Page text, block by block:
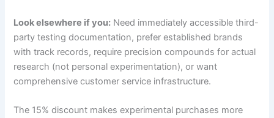
Look elsewhere if you: Need immediately accessible third-
party testing documentation, prefer established brands
with track records, require precision compounds for actual
research (not personal experimentation), or want
comprehensive customer service infrastructure.
The 15% discount makes experimental purchases more